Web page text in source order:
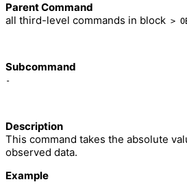
Parent Command
all third-level commands in block >
Subcommand
-
Description
This command takes the absolute
observed data.
Example